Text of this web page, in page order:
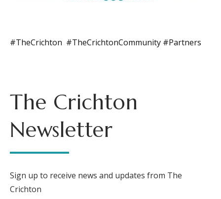
#TheCrichton #TheCrichtonCommunity #Partners
The Crichton
Newsletter
Sign up to receive news and updates from The
Crichton